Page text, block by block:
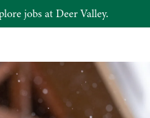
jobs at Deer Valley.